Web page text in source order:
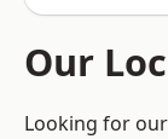
Our
Looking for